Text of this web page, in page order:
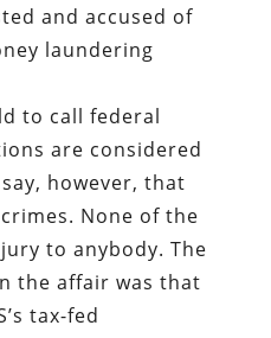
and accused of
laundering
to call federal
are considered
however, that
None of the
to anybody. The
the affair was that
tax-fed